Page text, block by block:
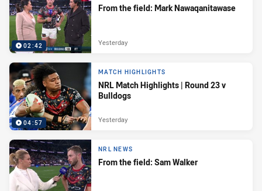
02:42
From the field: Mark Nawaqanitawase
Yesterday
04:57
MATCH HIGHLIGHTS
NRL Match Highlights | Round 23 v
Bulldogs
Yesterday
NRL NEWS
From the field: Sam Walker